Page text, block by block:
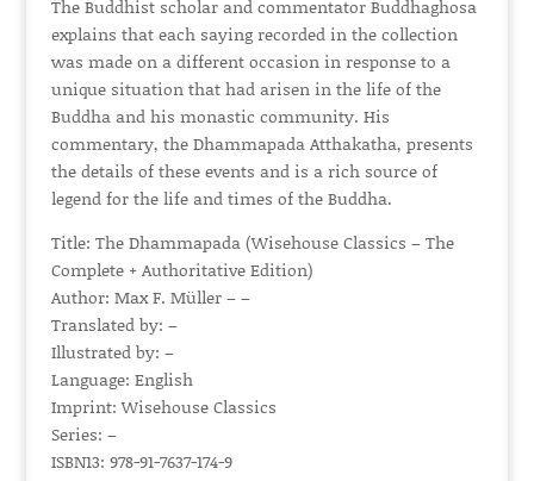
The Buddhist scholar and commentator Buddhaghosa
explains that each saying recorded in the collection
was made on a different occasion in response to a
unique situation that had arisen in the life of the
Buddha and his monastic community. His
commentary, the Dhammapada Atthakatha, presents
the details of these events and is a rich source of
legend for the life and times of the Buddha.
Title: The Dhammapada (Wisehouse Classics – The
Complete + Authoritative Edition)
Author: Max F. Müller – –
Translated by: –
Illustrated by: –
Language: English
Imprint: Wisehouse Classics
Series: –
ISBN13: 978-91-7637-174-9